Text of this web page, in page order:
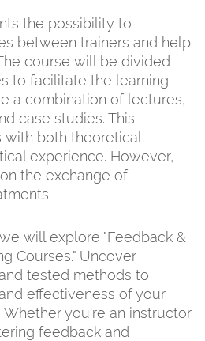
the possibility to
between trainers and help
course will be divided
to facilitate the learning
a combination of lectures,
case studies. This
with both theoretical
experience. However,
the exchange of
will explore "Feedback &
Courses." Uncover
tested methods to
effectiveness of your
you're an instructor
feedback and